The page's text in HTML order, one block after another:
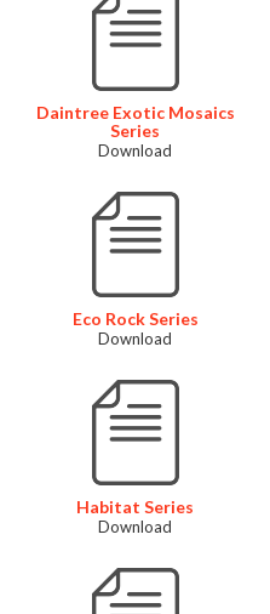
Daintree Exotic Mosaics
Series
Download
Eco Rock Series
Download
Habitat Series
Download